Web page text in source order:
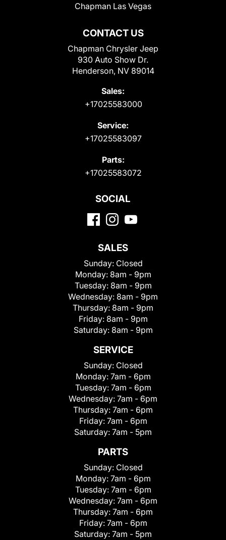
CONTACT US
Chapman Chrysler Jeep
930 Auto Show Dr.
Henderson, NV 89014
Sales:
+17025583000
Service:
+17025583097
Parts:
+17025583072
Chapman Las Vegas
SOCIAL
SALES
Sunday: Closed
Monday: 8am - 9pm
Tuesday: 8am - 9pm
Wednesday: 8am - 9pm
Thursday: 8am - 9pm
Friday: 8am - 9pm
Saturday: 8am - 9pm
SERVICE
Sunday: Closed
Monday: 7am - 6pm
Tuesday: 7am - 6pm
Wednesday: 7am - 6pm
Thursday: 7am - 6pm
Friday: 7am - 6pm
Saturday: 7am - 5pm
PARTS
Sunday: Closed
Monday: 7am - 6pm
Tuesday: 7am - 6pm
Wednesday: 7am - 6pm
Thursday: 7am - 6pm
Friday: 7am - 6pm
Saturday: 7am - 5pm